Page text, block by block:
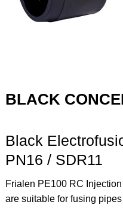
BLACK
Black
PN16 / SDR11
Frialen PE100 RC
are suitable for fusing